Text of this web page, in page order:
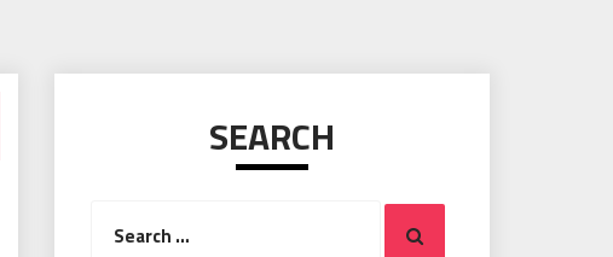
SEARCH
for:
Search